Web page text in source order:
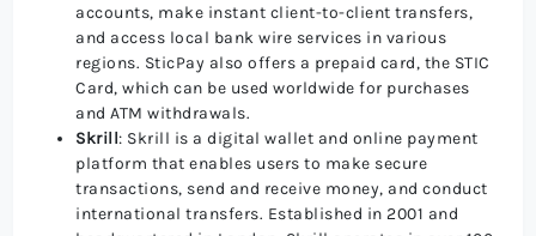
accounts, make instant client-to-client transfers,
and access local bank wire services in various
regions. SticPay also offers a prepaid card, the STIC
Card, which can be used worldwide for purchases
and ATM withdrawals.
Skrill: Skrill is a digital wallet and online payment
platform that enables users to make secure
transactions, send and receive money, and conduct
international transfers. Established in 2001 and